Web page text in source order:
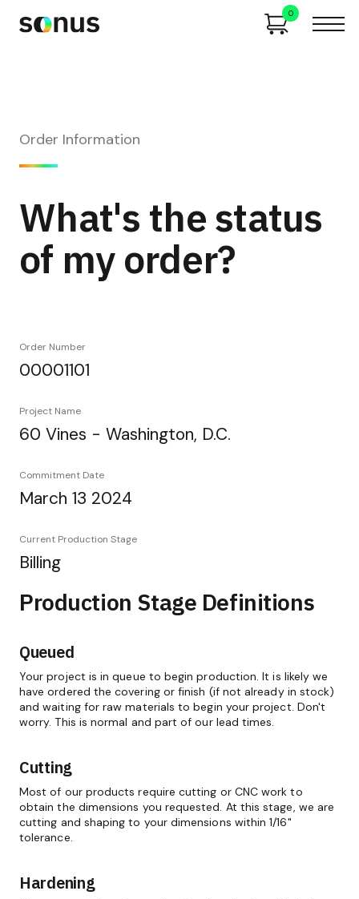
0
Order Information
What's the status
of my order?
Order Number
00001101
Project Name
60 Vines - Washington, D.C.
Commitment Date
March 13 2024
Current Production Stage
Billing
Production Stage Definitions
Queued
Your project is in queue to begin production. It is likely we
have ordered the covering or finish (if not already in stock)
and waiting for raw materials to begin your project. Don't
worry. This is normal and part of our lead times.
Cutting
Most of our products require cutting or CNC work to
obtain the dimensions you requested. At this stage, we are
cutting and shaping to your dimensions within 1/16"
tolerance.
Hardening